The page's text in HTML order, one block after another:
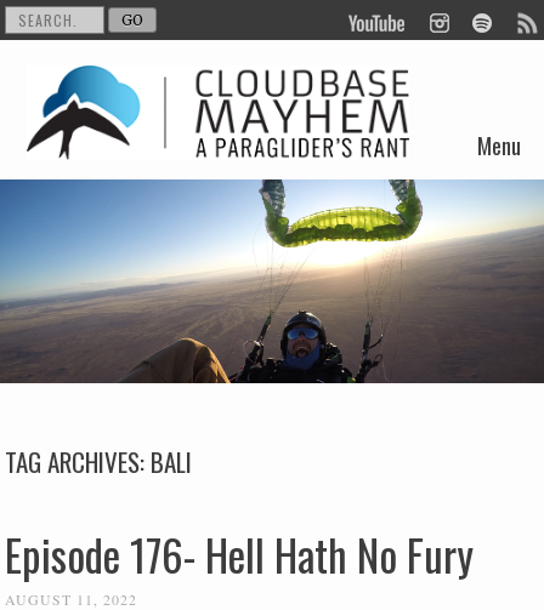
Menu
Skip to content
TAG ARCHIVES:BALI
Episode 176- Hell Hath No Fury
AUGUST 11, 2022